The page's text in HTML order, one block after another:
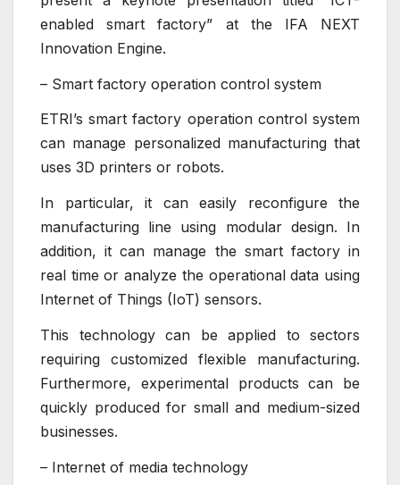
enabled smart factory” at the IFA NEXT
Innovation Engine.
– Smart factory operation control system
ETRI’s smart factory operation control system
can manage personalized manufacturing that
uses 3D printers or robots.
In particular, it can easily reconfigure the
manufacturing line using modular design. In
addition, it can manage the smart factory in
real time or analyze the operational data using
Internet of Things (IoT) sensors.
This technology can be applied to sectors
requiring customized flexible manufacturing.
Furthermore, experimental products can be
quickly produced for small and medium-sized
businesses.
– Internet of media technology